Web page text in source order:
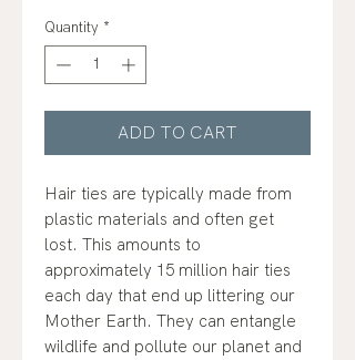
Quantity *
ADD TO CART
Hair ties are typically made from
plastic materials and often get
lost. This amounts to
approximately 15 million hair ties
each day that end up littering our
Mother Earth. They can entangle
wildlife and pollute our planet and